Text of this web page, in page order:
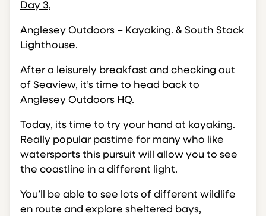
Day 3,
Anglesey Outdoors – Kayaking. & South Stack
Lighthouse.
After a leisurely breakfast and checking out
of Seaview, it’s time to head back to
Anglesey Outdoors HQ.
Today, its time to try your hand at kayaking.
Really popular pastime for many who like
watersports this pursuit will allow you to see
the coastline in a different light.
You’ll be able to see lots of different wildlife
en route and explore sheltered bays,